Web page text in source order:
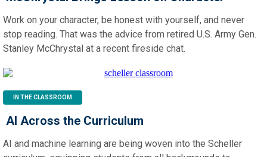
Work on your character, be honest with yourself, and never
stop reading. That was the advice from retired U.S. Army Gen.
Stanley McChrystal at a recent fireside chat.
IN THE CLASSROOM
AI Across the Curriculum
AI and machine learning are being woven into the Scheller